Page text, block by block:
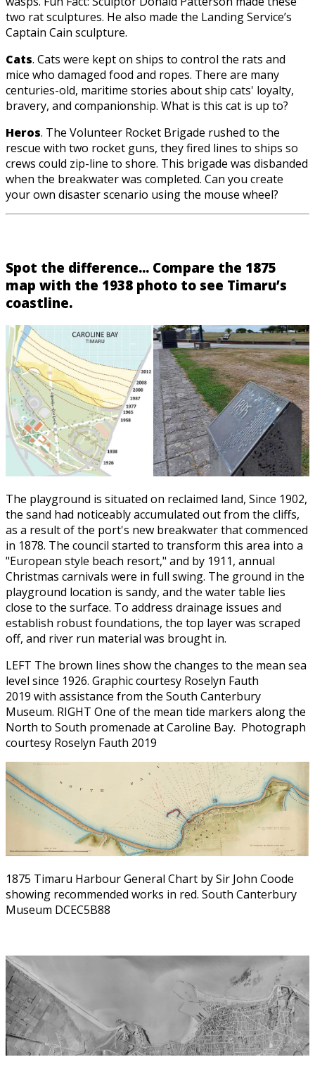
two rat sculptures. He also made the Landing Service’s
Captain Cain sculpture.
Cats. Cats were kept on ships to control the rats and
mice who damaged food and ropes. There are many
centuries-old, maritime stories about ship cats' loyalty,
bravery, and companionship. What is this cat is up to?
Heros. The Volunteer Rocket Brigade rushed to the
rescue with two rocket guns, they fired lines to ships so
crews could zip-line to shore. This brigade was disbanded
when the breakwater was completed. Can you create
your own disaster scenario using the mouse wheel?
Spot the difference... Compare the 1875
map with the 1938 photo to see Timaru’s
coastline.
The playground is situated on reclaimed land, Since 1902,
the sand had noticeably accumulated out from the cliffs,
as a result of the port's new breakwater that commenced
in 1878. The council started to transform this area into a
"European style beach resort," and by 1911, annual
Christmas carnivals were in full swing. The ground in the
playground location is sandy, and the water table lies
close to the surface. To address drainage issues and
establish robust foundations, the top layer was scraped
off, and river run material was brought in.
LEFT The brown lines show the changes to the mean sea
level since 1926. Graphic courtesy Roselyn Fauth
2019 with assistance from the South Canterbury
Museum. RIGHT One of the mean tide markers along the
North to South promenade at Caroline Bay. Photograph
courtesy Roselyn Fauth 2019
1875 Timaru Harbour General Chart by Sir John Coode
showing recommended works in red. South Canterbury
Museum DCEC5B88